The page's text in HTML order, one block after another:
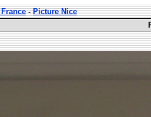
-Picture Nice